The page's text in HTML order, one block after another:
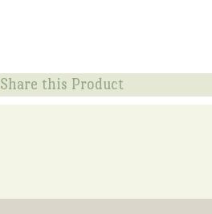
Share this Product